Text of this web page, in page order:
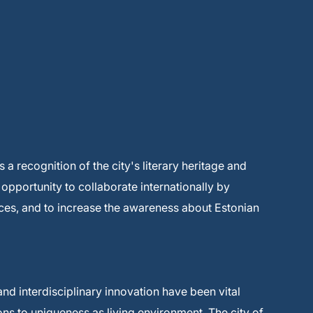
a recognition of the city's literary heritage and
to collaborate internationally by
and to increase the awareness about Estonian
interdisciplinary innovation have been vital